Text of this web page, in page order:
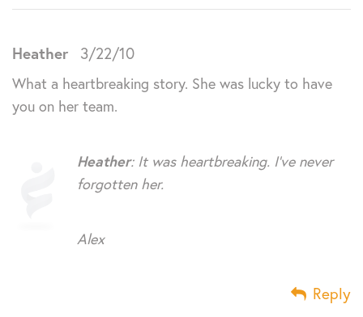
Heather 3/22/10
What a heartbreaking story. She was lucky to have
you on her team.
Heather: It was heartbreaking. I’ve never
forgotten her.
Alex
Reply